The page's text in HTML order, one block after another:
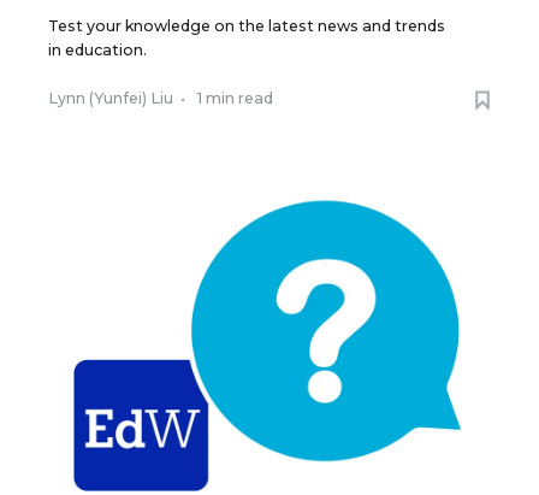
Test your knowledge on the latest news and trends
in education.
Lynn (Yunfei) Liu • 1 min read